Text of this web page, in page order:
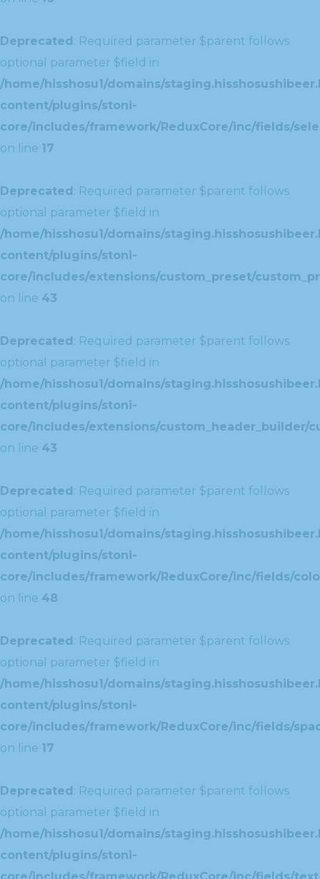
Deprecated: Required parameter $parent follows
optional parameter $field in
/home/hisshosu1/domains/
content/plugins/stoni-
core/includes/framework/ReduxCore/inc/fields/
on line 17
Deprecated: Required parameter $parent follows
optional parameter $field in
/home/hisshosu1/domains/
content/plugins/stoni-
core/includes/extensions/custom_preset/
on line 43
Deprecated: Required parameter $parent follows
optional parameter $field in
/home/hisshosu1/domains/
content/plugins/stoni-
core/includes/extensions/custom_header_builder/
on line 43
Deprecated: Required parameter $parent follows
optional parameter $field in
/home/hisshosu1/domains/
content/plugins/stoni-
core/includes/framework/ReduxCore/inc/fields/
on line 48
Deprecated: Required parameter $parent follows
optional parameter $field in
/home/hisshosu1/domains/
content/plugins/stoni-
core/includes/framework/ReduxCore/inc/fields/
on line 17
Deprecated: Required parameter $parent follows
optional parameter $field in
/home/hisshosu1/domains/
content/plugins/stoni-